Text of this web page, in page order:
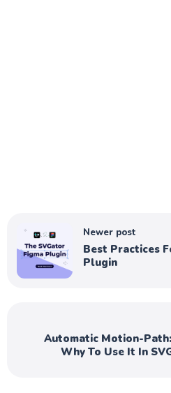
Newer post
Best Practices
Plugin
Automatic Motion-
Why To Use It In